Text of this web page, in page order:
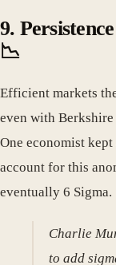
9.
📉
Efficient markets
even with
One economist
account for this
eventually 6 Sigma.
Charlie
to add